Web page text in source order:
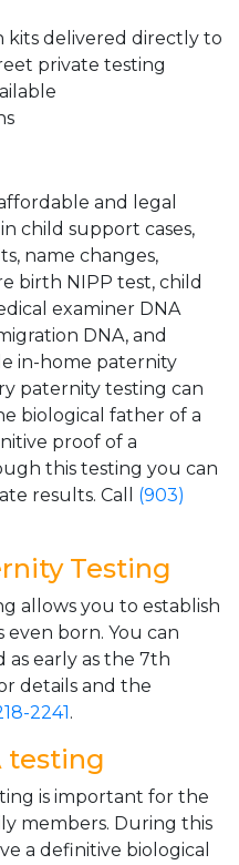
kits delivered directly to
private testing
and legal
child support cases,
name changes,
birth NIPP test, child
examiner DNA
DNA, and
in-home paternity
paternity testing can
biological father of a
proof of a
this testing you can
results. Call (903)
Testing
allows you to establish
born. You can
as early as the 7th
details and the
2241.
testing
is important for the
members. During this
a definitive biological